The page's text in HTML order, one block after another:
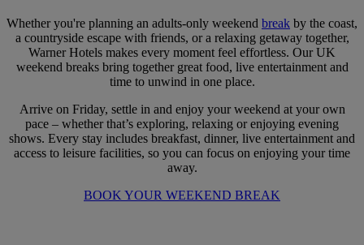
Whether you're planning an adults-only weekend break by the coast,
a countryside escape with friends, or a relaxing getaway together,
Warner Hotels makes every moment feel effortless. Our UK
weekend breaks bring together great food, live entertainment and
time to unwind in one place.
Arrive on Friday, settle in and enjoy your weekend at your own
pace – whether that’s exploring, relaxing or enjoying evening
shows. Every stay includes breakfast, dinner, live entertainment and
access to leisure facilities, so you can focus on enjoying your time
away.
BOOK YOUR WEEKEND BREAK